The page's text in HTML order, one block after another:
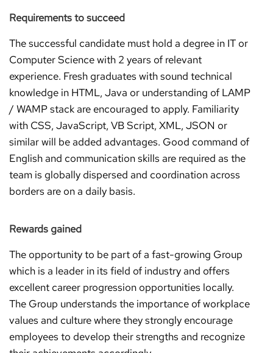
Requirements to succeed
The successful candidate must hold a degree in IT or
Computer Science with 2 years of relevant
experience. Fresh graduates with sound technical
knowledge in HTML, Java or understanding of LAMP
/ WAMP stack are encouraged to apply. Familiarity
with CSS, JavaScript, VB Script, XML, JSON or
similar will be added advantages. Good command of
English and communication skills are required as the
team is globally dispersed and coordination across
borders are on a daily basis.
Rewards gained
The opportunity to be part of a fast-growing Group
which is a leader in its field of industry and offers
excellent career progression opportunities locally.
The Group understands the importance of workplace
values and culture where they strongly encourage
employees to develop their strengths and recognize